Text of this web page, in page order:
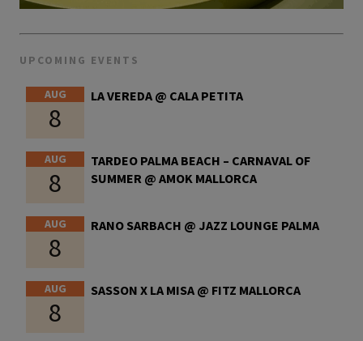
UPCOMING EVENTS
AUG
8
LA VEREDA @ CALA PETITA
AUG
8
TARDEO PALMA BEACH – CARNAVAL OF
SUMMER @ AMOK MALLORCA
AUG
8
RANO SARBACH @ JAZZ LOUNGE PALMA
AUG
8
SASSON X LA MISA @ FITZ MALLORCA